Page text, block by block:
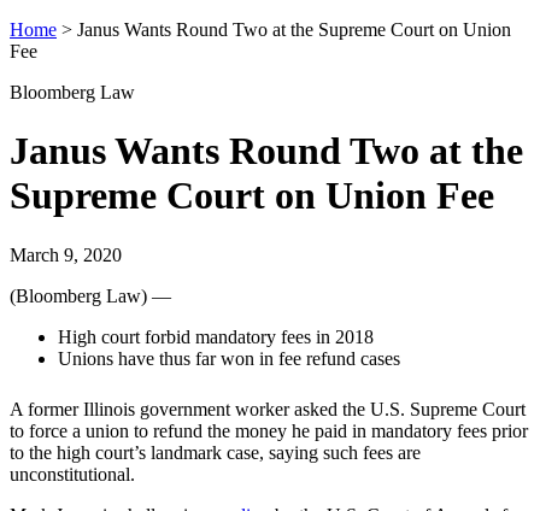
Home > Janus Wants Round Two at the Supreme Court on Union
Fee
Bloomberg Law
Janus Wants Round Two at the
Supreme Court on Union Fee
March 9, 2020
(Bloomberg Law) —
High court forbid mandatory fees in 2018
Unions have thus far won in fee refund cases
A former Illinois government worker asked the U.S. Supreme Court
to force a union to refund the money he paid in mandatory fees prior
to the high court’s landmark case, saying such fees are
unconstitutional.